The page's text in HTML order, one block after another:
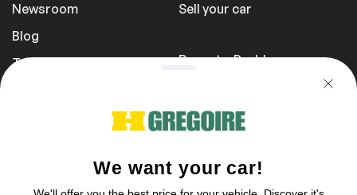
Newsroom
Blog
Transportation Fees
Sell your car
Report a Problem
You can reach us Sunday between 10 am